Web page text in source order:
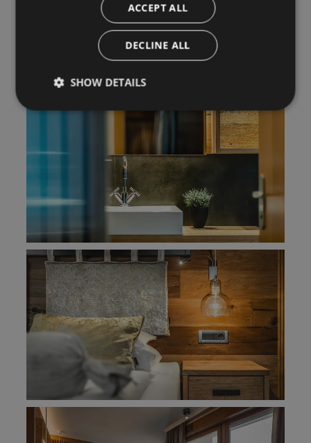
ACCEPT ALL
DECLINE ALL
SHOW DETAILS